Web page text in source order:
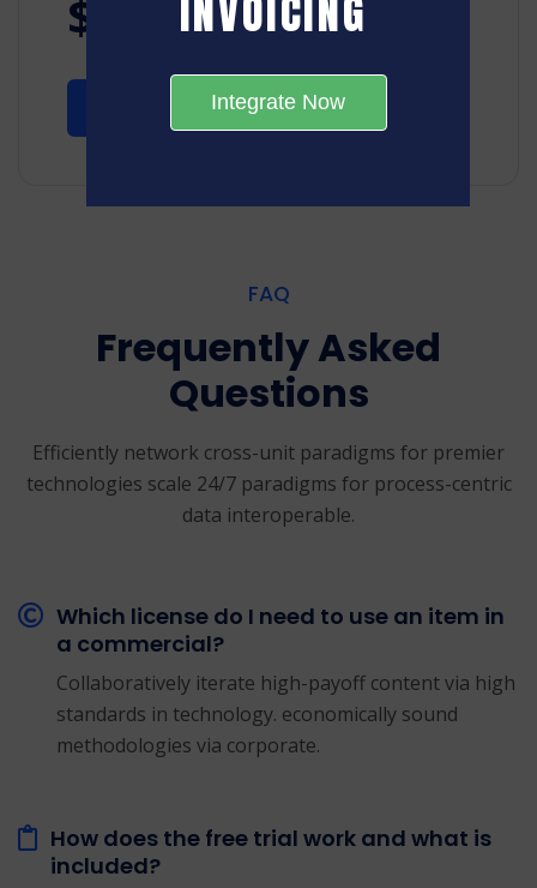
$49 /month
Start 14-Days Trial
FAQ
Frequently Asked
Questions
Efficiently network cross-unit paradigms for premier
technologies scale 24/7 paradigms for process-centric
data interoperable.
Which license do I need to use an item in
a commercial?
Collaboratively iterate high-payoff content via high
standards in technology. economically sound
methodologies via corporate.
How does the free trial work and what is
included?
Integrate Now